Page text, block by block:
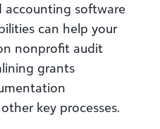
accounting software
can help your
nonprofit audit
grants
key processes.